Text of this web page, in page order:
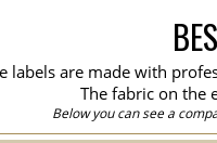
labels are made with
The fabric on the
Below you can see a